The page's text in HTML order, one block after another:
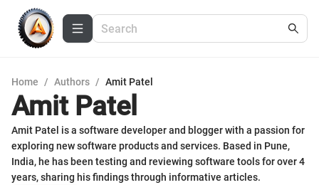
Home / Authors / Amit Patel
Amit Patel
Amit Patel is a software developer and blogger with a passion for
exploring new software products and services. Based in Pune,
India, he has been testing and reviewing software tools for over 4
years, sharing his findings through informative articles.